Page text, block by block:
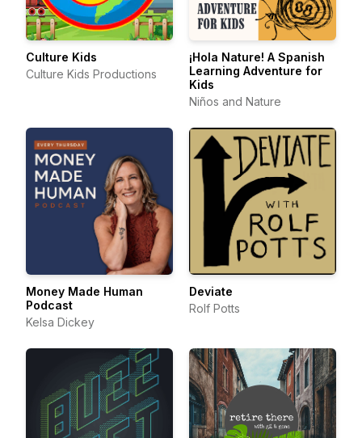
Culture Kids
Culture Kids Productions
¡Hola Nature! A Spanish
Learning Adventure for
Kids
Niños and Nature
Money Made Human
Podcast
Kelsa Dickey
Deviate
Rolf Potts